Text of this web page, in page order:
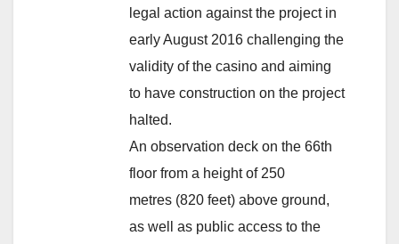
legal action against the project in
early August 2016 challenging the
validity of the casino and aiming
to have construction on the project
halted.
An observation deck on the 66th
floor from a height of 250
metres (820 feet) above ground,
as well as public access to the